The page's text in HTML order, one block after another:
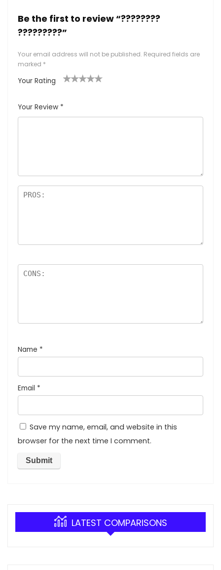
Be the first to review “????????
?????????”
Your email address will not be published. Required fields are
marked *
Your Rating
Your Review *
Name *
Email *
Save my name, email, and website in this
browser for the next time I comment.
LATEST COMPARISONS